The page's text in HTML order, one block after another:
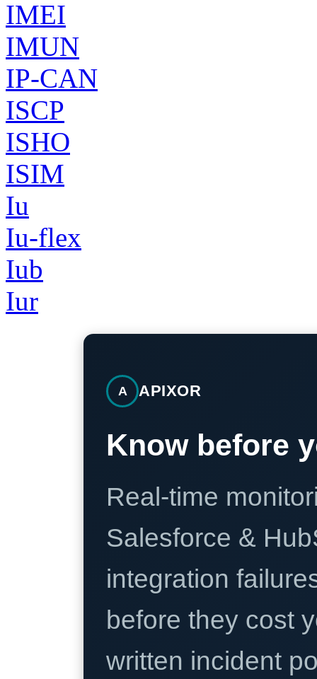
IMEI
IMUN
IP-CAN
ISCP
ISHO
ISIM
Iu
Iu-flex
Iub
Iur
A APIXOR
Know before
Real-time
Salesforce &
integration
before they cost
written incident